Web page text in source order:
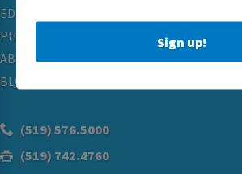
EDUCATION
PHYSICIAN RECRUITMENT & ADVOCACY
ABOUT
BLOG
(519) 576.5000
(519) 742.4760
Sign up!